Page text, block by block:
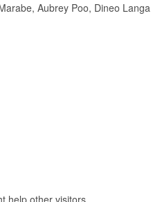
Aubrey Poo, Dineo Langa
help other visitors.